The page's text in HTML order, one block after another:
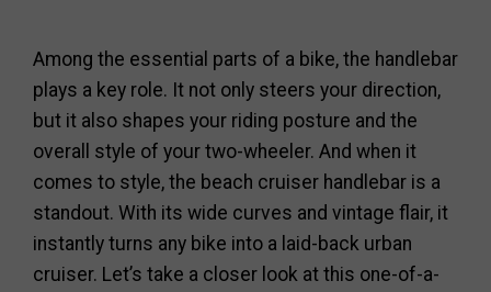
Among the essential parts of a bike, the handlebar
plays a key role. It not only steers your direction,
but it also shapes your riding posture and the
overall style of your two-wheeler. And when it
comes to style, the beach cruiser handlebar is a
standout. With its wide curves and vintage flair, it
instantly turns any bike into a laid-back urban
cruiser. Let’s take a closer look at this one-of-a-